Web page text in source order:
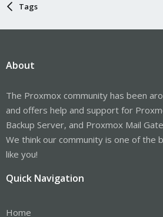
Tags
About
The Proxmox community has been
and offers help and support for
Backup Server, and Proxmox Mail
We think our community is one of the
like you!
Quick Navigation
Home